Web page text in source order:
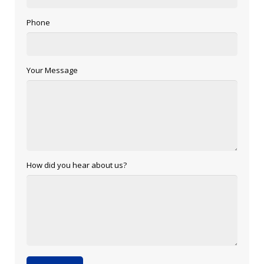
Phone
Your Message
How did you hear about us?